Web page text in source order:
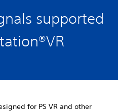
supported
for PS VR and other